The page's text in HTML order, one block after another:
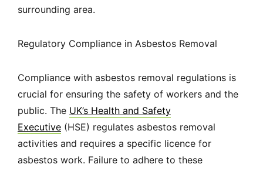
surrounding area.
Regulatory Compliance in Asbestos Removal
Compliance with asbestos removal regulations is
crucial for ensuring the safety of workers and the
public. The UK’s Health and Safety
Executive (HSE) regulates asbestos removal
activities and requires a specific licence for
asbestos work. Failure to adhere to these